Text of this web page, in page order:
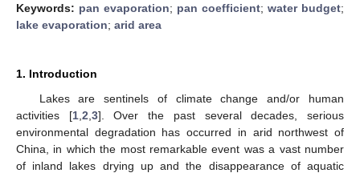
Keywords: pan evaporation; pan coefficient; water budget;
lake evaporation; arid area
1. Introduction
Lakes are sentinels of climate change and/or human
activities [1, 2 3]. Over the past several decades, serious
environmental degradation has occurred in arid northwest of
China, in which the most remarkable event was a vast number
of inland lakes drying up and the disappearance of aquatic